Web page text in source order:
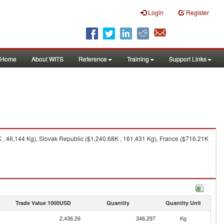
Login Register
Home About WITS Reference Training Support Links
Kg), Slovak Republic ($1,240.68K , 161,431 Kg), France ($716.21K
Trade Value 1000USD Quantity Quantity Unit
2,436.26 346,297 Kg